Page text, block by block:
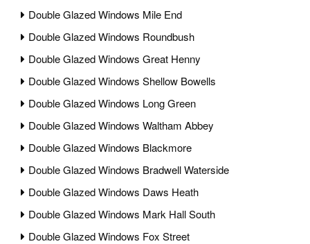
Double Glazed Windows Mile End
Double Glazed Windows Roundbush
Double Glazed Windows Great Henny
Double Glazed Windows Shellow Bowells
Double Glazed Windows Long Green
Double Glazed Windows Waltham Abbey
Double Glazed Windows Blackmore
Double Glazed Windows Bradwell Waterside
Double Glazed Windows Daws Heath
Double Glazed Windows Mark Hall South
Double Glazed Windows Fox Street